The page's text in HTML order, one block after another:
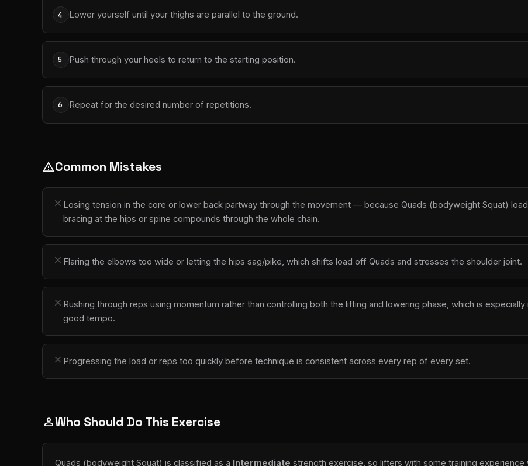
4 Lower yourself until your thighs are parallel to the ground.
5 Push through your heels to return to the starting position.
6 Repeat for the desired number of repetitions.
warningCommon Mistakes
close Losing tension in the core or lower back partway through the movement — because Quads (bodyweight Squat)
bracing at the hips or spine compounds through the whole chain.
close Flaring the elbows too wide or letting the hips sag/pike, which shifts load off Quads and stresses the shoulder joint.
close Rushing through reps using momentum rather than controlling both the lifting and lowering phase, which is
good tempo.
close Progressing the load or reps too quickly before technique is consistent across every rep of every set.
personWho Should Do This Exercise
Quads (bodyweight Squat) is classified as a Intermediate strength exercise, so lifters with some training